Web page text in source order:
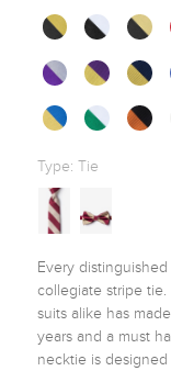
Type:Tie
Every
collegiate stripe tie.
suits alike has
years and a must
necktie is